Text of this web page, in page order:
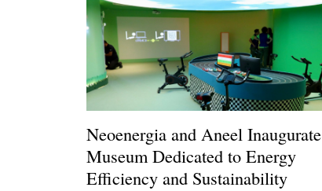
Neoenergia and Aneel Inaugurate
Museum Dedicated to Energy
Efficiency and Sustainability